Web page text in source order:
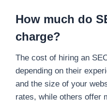
How much do
charge?
The cost of hiring an
depending on their
and the size of your
rates, while others offer